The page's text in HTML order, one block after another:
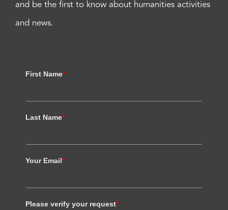
and be the first to know about humanities activities
and news.
First Name*
Last Name*
Your Email*
Please verify your request*